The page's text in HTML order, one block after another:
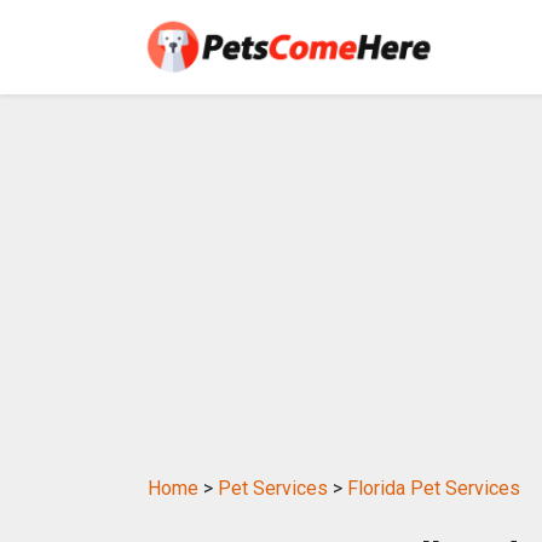
Home > Pet Services > Florida Pet Services